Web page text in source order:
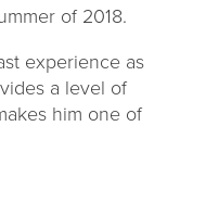
of 2018.
experience as
a level of
him one of